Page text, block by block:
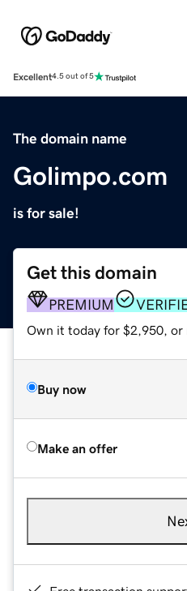
Excellent4.5 out of 5
The domain name
Golimpo.com
is for sale!
Get this domain
PREMIUM
Own it today for $2,950, or
Buy now
Make an offer